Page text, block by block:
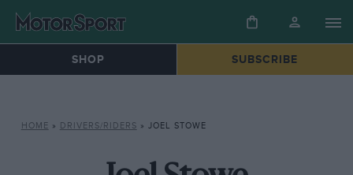
SHOP SUBSCRIBE
HOME » DRIVERS/RIDERS » JOEL STOWE